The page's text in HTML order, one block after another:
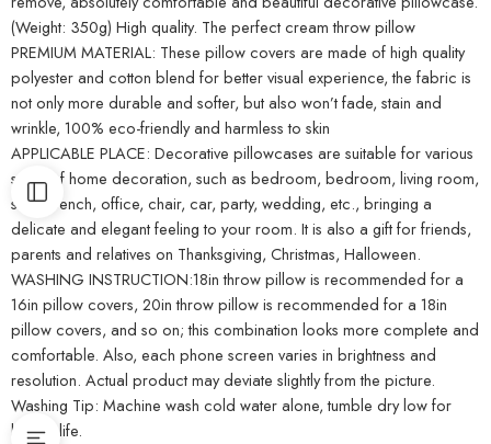
(Weight: 350g) High quality. The perfect cream throw pillow
PREMIUM MATERIAL: These pillow covers are made of high quality
polyester and cotton blend for better visual experience, the fabric is
not only more durable and softer, but also won’t fade, stain and
wrinkle, 100% eco-friendly and harmless to skin
APPLICABLE PLACE: Decorative pillowcases are suitable for various
styles of home decoration, such as bedroom, bedroom, living room,
sofa, bench, office, chair, car, party, wedding, etc., bringing a
delicate and elegant feeling to your room. It is also a gift for friends,
parents and relatives on Thanksgiving, Christmas, Halloween.
WASHING INSTRUCTION:18in throw pillow is recommended for a
16in pillow covers, 20in throw pillow is recommended for a 18in
pillow covers, and so on; this combination looks more complete and
comfortable. Also, each phone screen varies in brightness and
resolution. Actual product may deviate slightly from the picture.
Washing Tip: Machine wash cold water alone, tumble dry low for
longer life.